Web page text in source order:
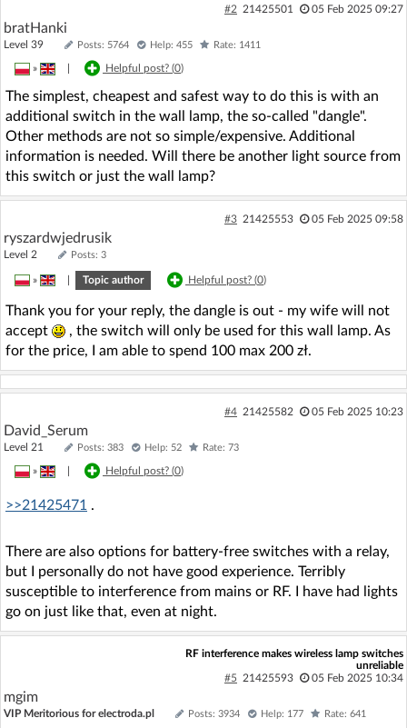
#2 21425501 05 Feb 2025 09:27
bratHanki
Level 39 Posts: 5764 Help: 455 Rate: 1411
» Helpful post? (0)
The simplest, cheapest and safest way to do this is with an
additional switch in the wall lamp, the so-called "dangle".
Other methods are not so simple/expensive. Additional
information is needed. Will there be another light source from
this switch or just the wall lamp?
#3 21425553 05 Feb 2025 09:58
ryszardwjedrusik
Level 2 Posts: 3
» Topic author Helpful post? (0)
Thank you for your reply, the dangle is out - my wife will not
accept
, the switch will only be used for this wall lamp. As
for the price, I am able to spend 100 max 200 zł.
#4 21425582 05 Feb 2025 10:23
David_Serum
Level 21 Posts: 383 Help: 52 Rate: 73
» Helpful post? (0)
>>21425471 .
There are also options for battery-free switches with a relay,
but I personally do not have good experience. Terribly
susceptible to interference from mains or RF. I have had lights
go on just like that, even at night.
RF interference makes wireless lamp switches
unreliable
#5 21425593 05 Feb 2025 10:34
mgim
VIP Meritorious for electroda.pl Posts: 3934 Help: 177 Rate: 641